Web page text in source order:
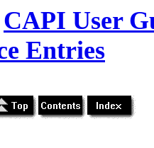
CAPI User
Entries